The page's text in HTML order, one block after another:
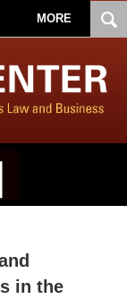
MORE
in the